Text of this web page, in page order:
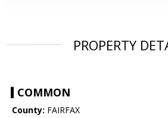
PROPERTY
COMMON
County: FAIRFAX